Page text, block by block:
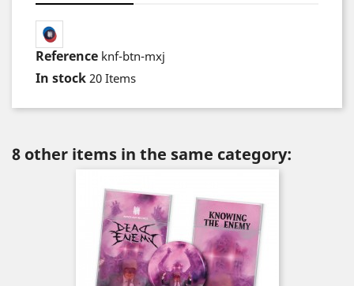
Reference knf-btn-mxj
In stock 20 Items
8 other items in the same category: